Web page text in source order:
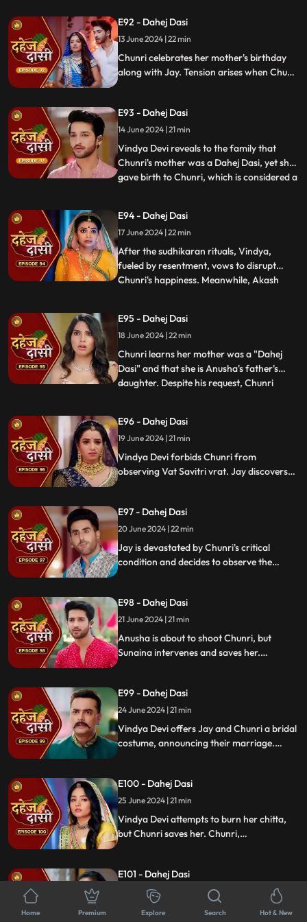
Vindya when she finds her mother's photo
in Anusha's father's wallet. Vindya then
instructs Ch
E92 - Dahej Dasi
13 June 2024 | 22 min
Chunri celebrates her mother's birthday
along with Jay. Tension arises when Chunri
Vindya Devi plans to reveal Chunri's past in
front of the family.
E93 - Dahej Dasi
14 June 2024 | 21 min
Vindya Devi reveals to the family that
Chunri's mother was a Dahej Dasi, yet she
gave birth to Chunri, which is considered a
purification ritual. Jay stands by her side
and participates in the ritual, where they
both apply Ubtan mixe
...
E94 - Dahej Dasi
17 June 2024 | 22 min
After the sudhikaran rituals, Vindya,
fueled by resentment, vows to disrupt
Chunri's happiness. Meanwhile, Akash
Chunri dreams of a snake biting Jay,
leading her to make him promise never to
leave her side, fearing for his
...
E95 - Dahej Dasi
18 June 2024 | 22 min
Chunri learns her mother was a "Dahej
Dasi" and that she is Anusha's father's
daughter. Despite his request, Chunri
Vatsavitri fast, hoping Jay will accept her.
Suddenly, a gunshot rings out, leaving it
unclear if it s
...
E96 - Dahej Dasi
19 June 2024 | 21 min
Vindya Devi forbids Chunri from
observing Vat Savitri vrat. Jay discovers
opposition, Chunri prepares for the vrat
with Jay's help. Tension peaks when a
gunshot is heard.
E97 - Dahej Dasi
20 June 2024 | 22 min
Jay is devastated by Chunri's critical
condition and decides to observe the
Anusha was behind Chunri's attempted
murder and now, she aims to kill Chunri
again.
E98 - Dahej Dasi
21 June 2024 | 21 min
Anusha is about to shoot Chunri, but
Sunaina intervenes and saves her.
wife by applying sindoor. Jay complies,
upsetting Vindya Devi.
E99 - Dahej Dasi
24 June 2024 | 21 min
Vindya Devi offers Jay and Chunri a bridal
costume, announcing their marriage.
Jay to burn her, unable to accept his
marriage to a Dahej Dasi.
E100 - Dahej Dasi
25 June 2024 | 21 min
Vindya Devi attempts to burn her chitta,
but Chunri saves her. Chunri,
rises when Anusha kidnaps Sunaina.
E101 - Dahej Dasi
Anusha forces Jay into a Gandharwa
Home Premium Explore Search Hot & New